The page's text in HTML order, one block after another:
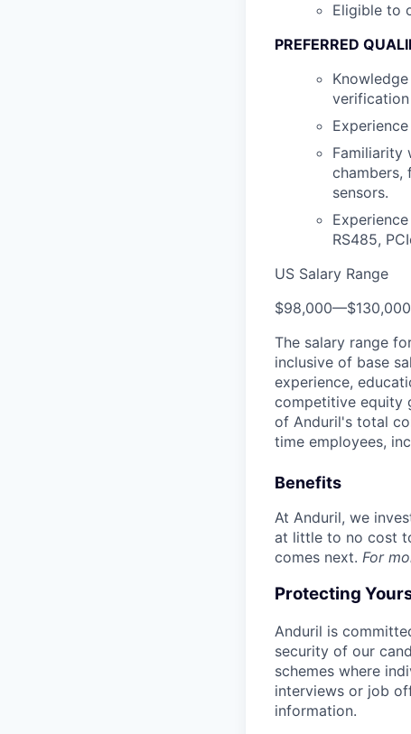
Eligible to
PREFERRED
Familiarity
chambers,
sensors.
RS485,
US Salary Range
$98,000—
The salary range
inclusive of base
experience,
competitive equity
of Anduril's total
time employees,
Benefits
At Anduril, we
at little to no cost
comes next. For
Protecting
Anduril is
security of our
schemes where
interviews or job
information.